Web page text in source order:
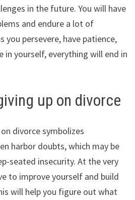
in the future. You will have
and endure a lot of
you persevere, have patience,
in yourself, everything will end in
up on divorce
divorce symbolizes
harbor doubts, which may be
seated insecurity. At the very
to improve yourself and build
will help you figure out what